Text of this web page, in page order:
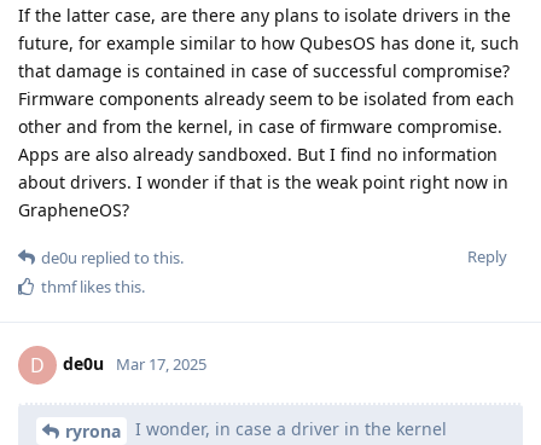
If the latter case, are there any plans to isolate drivers in the
future, for example similar to how QubesOS has done it, such
that damage is contained in case of successful compromise?
Firmware components already seem to be isolated from each
other and from the kernel, in case of firmware compromise.
Apps are also already sandboxed. But I find no information
about drivers. I wonder if that is the weak point right now in
GrapheneOS?
Reply
de0u replied to this.
thmflikes this.
D de0u Mar 17, 2025
ryrona
I wonder, in case a driver in the kernel